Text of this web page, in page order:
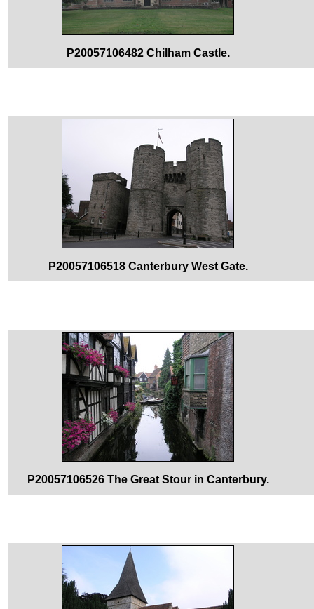
P20057106482 Chilham Castle.
P20057106518 Canterbury West Gate.
P20057106526 The Great Stour in Canterbury.